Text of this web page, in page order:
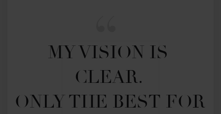
MY VISION IS
CLEAR.
ONLY THE BEST FOR